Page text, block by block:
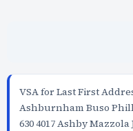
VSA for Last First
Ashburnham Buso
630 4017 Ashby